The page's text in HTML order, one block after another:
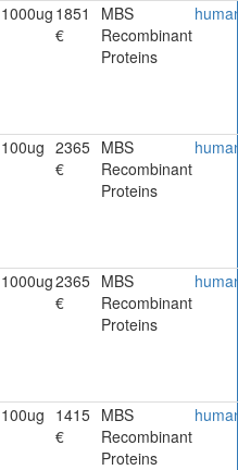
1000ug 1851
€
MBS
Recombinant
Proteins
100ug 2365
€
MBS
Recombinant
Proteins
1000ug2365
€
MBS
Recombinant
Proteins
100ug 1415
€
MBS
Recombinant
Proteins